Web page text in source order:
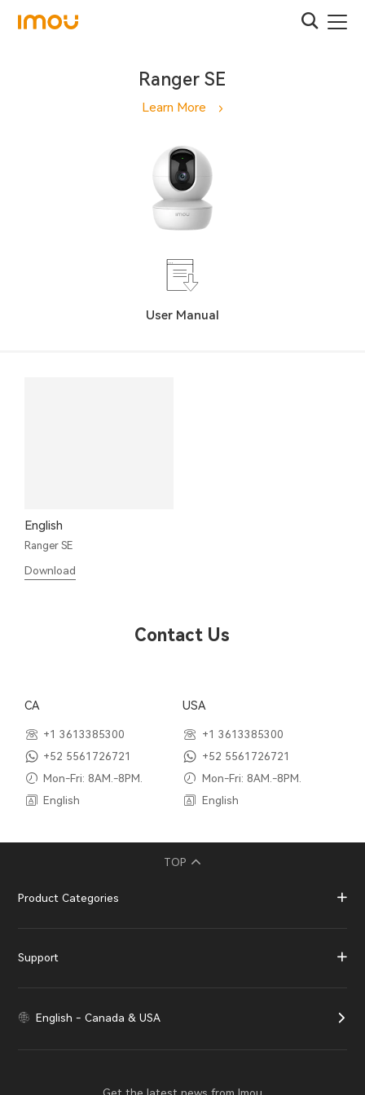
Ranger SE
Learn More
User Manual
English
Ranger SE
Download
Contact Us
CA
+1 3613385300
+52 5561726721
Mon-Fri: 8AM.-8PM.
English
USA
+1 3613385300
+52 5561726721
Mon-Fri: 8AM.-8PM.
English
TOP
Product Categories
Support
English - Canada & USA